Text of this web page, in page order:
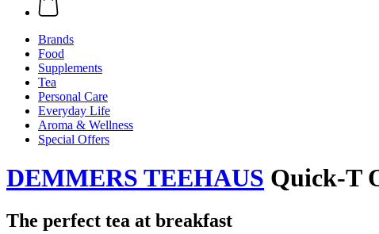
Brands
Food
Supplements
Tea
Personal Care
Everyday Life
Aroma & Wellness
Special Offers
DEMMERS TEEHAUS Quick-T
The perfect tea at breakfast